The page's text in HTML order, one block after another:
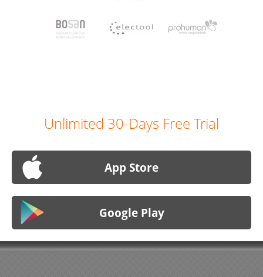
Unlimited 30-Days Free Trial
App Store
Google Play